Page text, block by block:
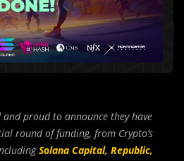
proud to announce they have
round of funding, from Crypto’s
Solana Capital, Republic,